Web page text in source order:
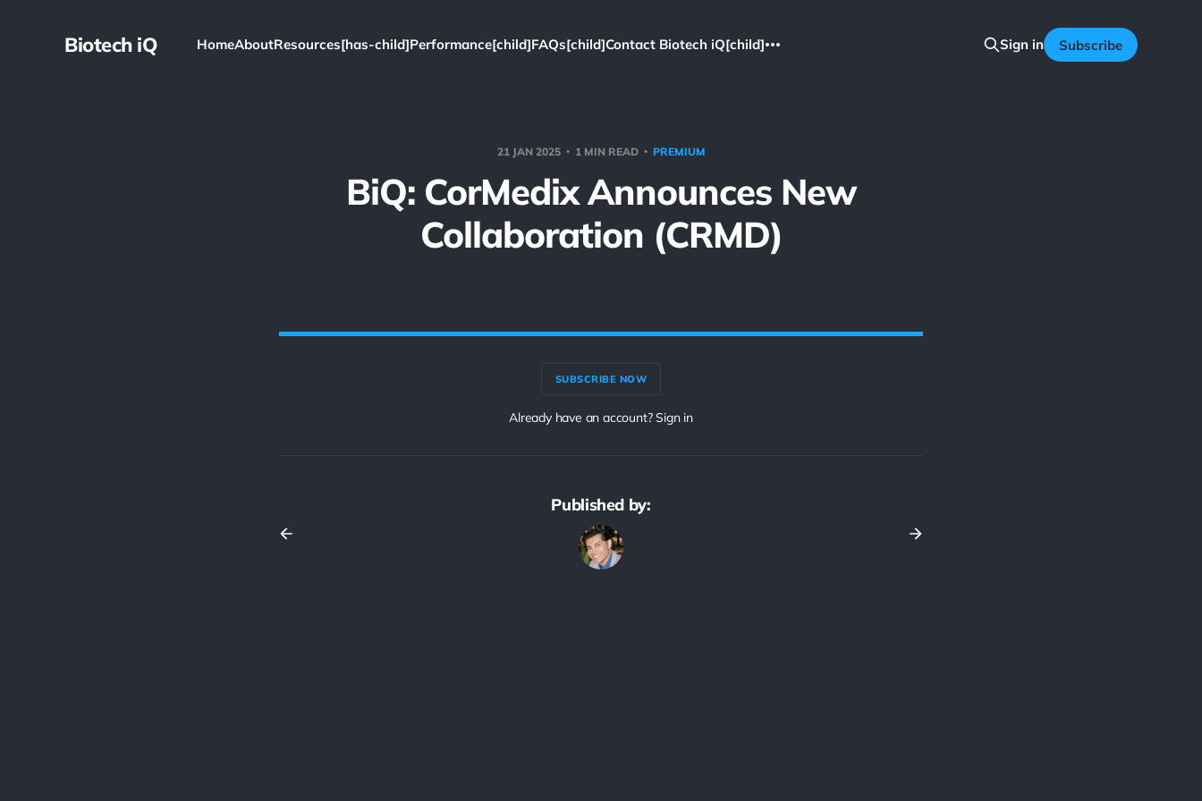
Biotech iQ HomeAboutResources[has-child]Performance[child]FAQs[child]Contact Biotech iQ[child] Sign in Subscribe
21 JAN 2025 1 MIN READ PREMIUM
BiQ: CorMedix Announces New
Collaboration (CRMD)
SUBSCRIBE NOW
Already have an account? Sign in
Published by: